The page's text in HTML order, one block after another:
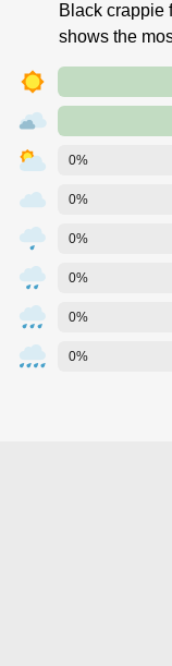
Black crappie
shows the
0%
0%
0%
0%
0%
0%